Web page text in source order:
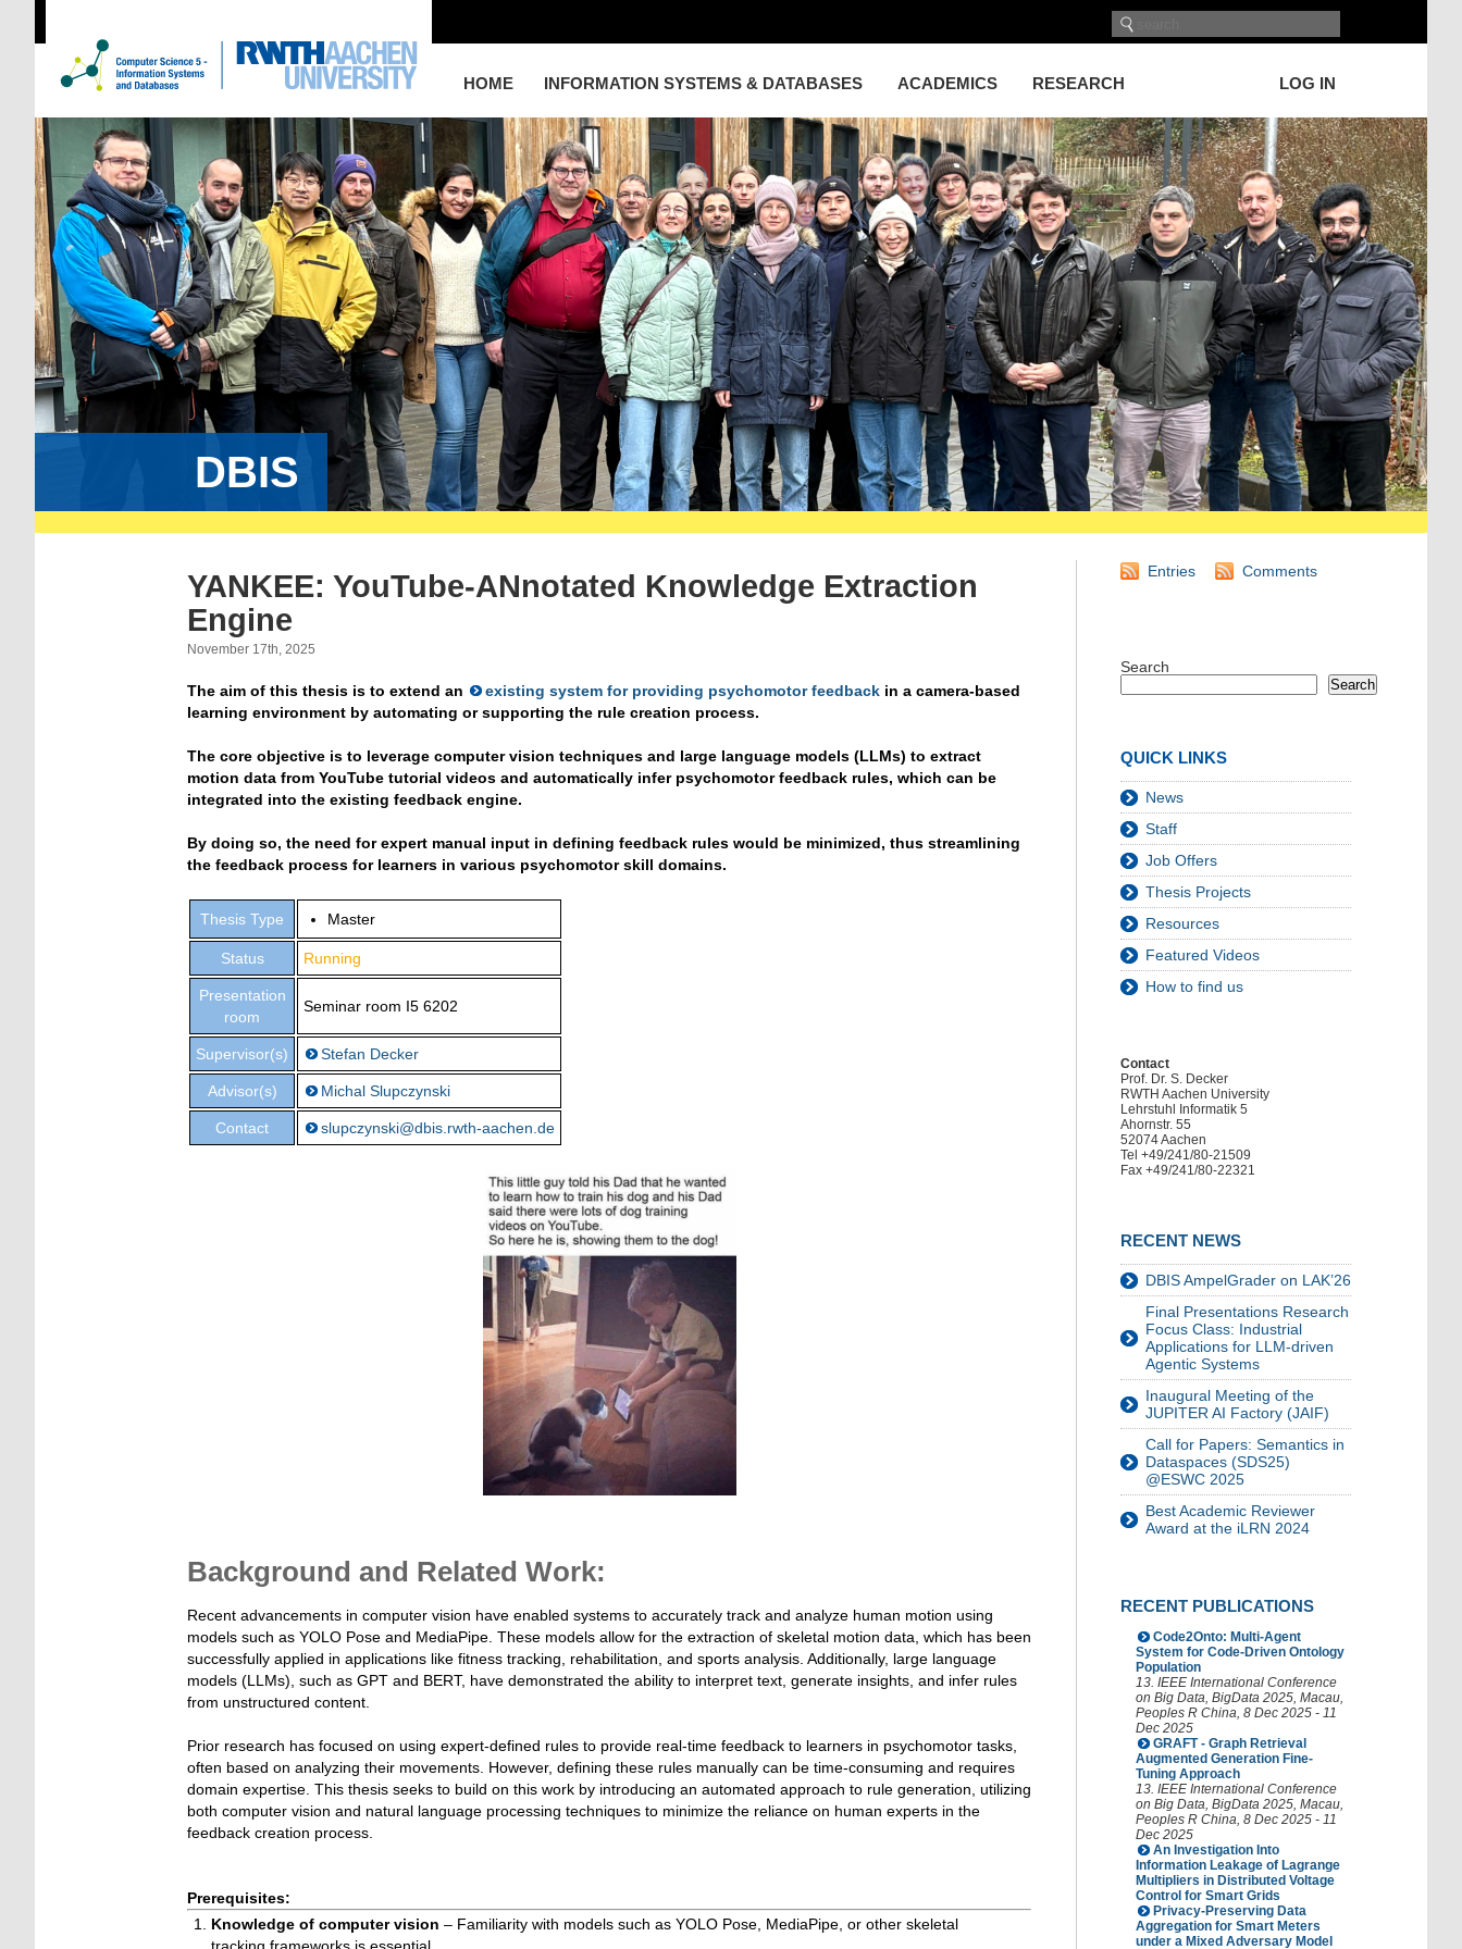
HOME INFORMATION SYSTEMS & DATABASES ACADEMICS RESEARCH LOG IN
DBIS
YANKEE: YouTube-ANnotated Knowledge Extraction
Engine
November 17th, 2025
The aim of this thesis is to extend an existing system for providing psychomotor feedback in a camera-based
learning environment by automating or supporting the rule creation process.
The core objective is to leverage computer vision techniques and large language models (LLMs) to extract
motion data from YouTube tutorial videos and automatically infer psychomotor feedback rules, which can be
integrated into the existing feedback engine.
By doing so, the need for expert manual input in defining feedback rules would be minimized, thus streamlining
the feedback process for learners in various psychomotor skill domains.
Thesis Type Master
Status Running
Presentation
room
Seminar room I5 6202
Supervisor(s) Stefan Decker
Advisor(s) Michal Slupczynski
Contact slupczynski@dbis.rwth-aachen.de
Background and Related Work:
Recent advancements in computer vision have enabled systems to accurately track and analyze human motion using
models such as YOLO Pose and MediaPipe. These models allow for the extraction of skeletal motion data, which has been
successfully applied in applications like fitness tracking, rehabilitation, and sports analysis. Additionally, large language
models (LLMs), such as GPT and BERT, have demonstrated the ability to interpret text, generate insights, and infer rules
from unstructured content.
Prior research has focused on using expert-defined rules to provide real-time feedback to learners in psychomotor tasks,
often based on analyzing their movements. However, defining these rules manually can be time-consuming and requires
domain expertise. This thesis seeks to build on this work by introducing an automated approach to rule generation, utilizing
both computer vision and natural language processing techniques to minimize the reliance on human experts in the
feedback creation process.
Prerequisites:
Knowledge of computer vision – Familiarity with models such as YOLO Pose, MediaPipe, or other skeletal
tracking frameworks is essential.
Entries Comments
Search
Search
QUICK LINKS
News
Staff
Job Offers
Thesis Projects
Resources
Featured Videos
How to find us
Contact
Prof. Dr. S. Decker
RWTH Aachen University
Lehrstuhl Informatik 5
Ahornstr. 55
52074 Aachen
Tel +49/241/80-21509
Fax +49/241/80-22321
RECENT NEWS
DBIS AmpelGrader on LAK’26
Final Presentations Research
Focus Class: Industrial
Applications for LLM-driven
Agentic Systems
Inaugural Meeting of the
JUPITER AI Factory (JAIF)
Call for Papers: Semantics in
Dataspaces (SDS25)
@ESWC 2025
Best Academic Reviewer
Award at the iLRN 2024
RECENT PUBLICATIONS
Code2Onto: Multi-Agent
System for Code-Driven Ontology
Population
13. IEEE International Conference
on Big Data, BigData 2025, Macau,
Peoples R China, 8 Dec 2025 - 11
Dec 2025
GRAFT - Graph Retrieval
Augmented Generation Fine-
Tuning Approach
13. IEEE International Conference
on Big Data, BigData 2025, Macau,
Peoples R China, 8 Dec 2025 - 11
Dec 2025
An Investigation Into
Information Leakage of Lagrange
Multipliers in Distributed Voltage
Control for Smart Grids
Privacy-Preserving Data
Aggregation for Smart Meters
under a Mixed Adversary Model